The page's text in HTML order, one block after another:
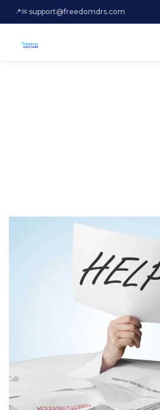
📍✉ support@freedomdrs.com